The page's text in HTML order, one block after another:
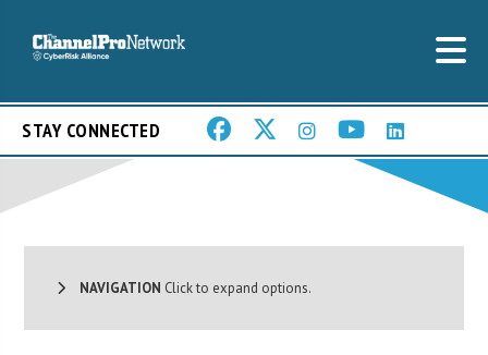
STAY CONNECTED
NAVIGATION Click to expand options.